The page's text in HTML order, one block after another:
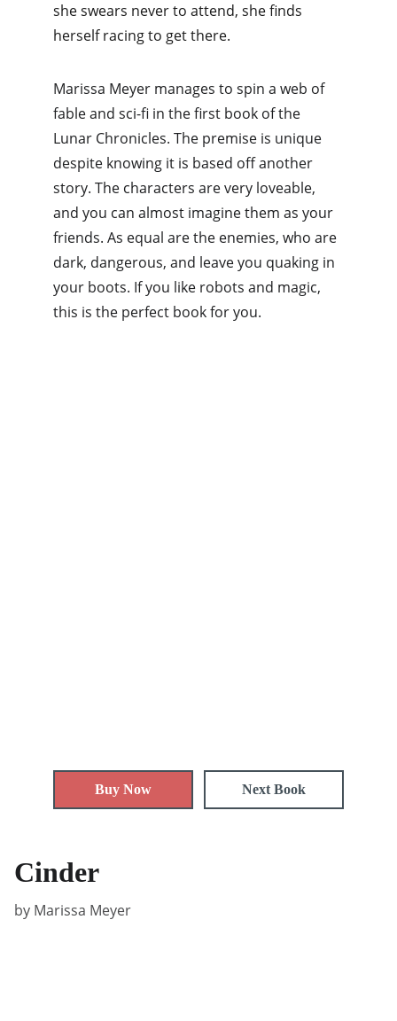
she swears never to attend, she finds
herself racing to get there.
Marissa Meyer manages to spin a web of
fable and sci-fi in the first book of the
Lunar Chronicles. The premise is unique
despite knowing it is based off another
story. The characters are very loveable,
and you can almost imagine them as your
friends. As equal are the enemies, who are
dark, dangerous, and leave you quaking in
your boots. If you like robots and magic,
this is the perfect book for you.
Buy Now Next Book
Cinder
by Marissa Meyer